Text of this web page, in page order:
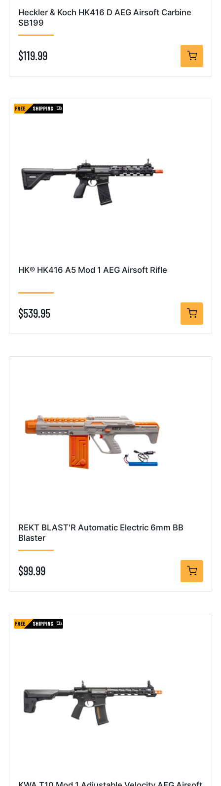
Heckler & Koch HK416 D AEG Airsoft Carbine
SB199
$119.99
FREE SHIPPING
HK® HK416 A5 Mod 1 AEG Airsoft Rifle
$539.95
REKT BLAST'R Automatic Electric 6mm BB
Blaster
$99.99
FREE SHIPPING